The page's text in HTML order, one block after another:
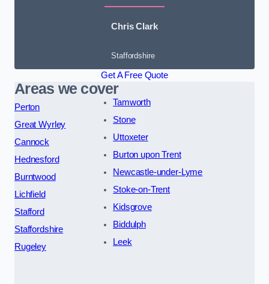
Chris Clark
Staffordshire
Get A Free Quote
Areas we cover
Perton
Great Wyrley
Cannock
Hednesford
Burntwood
Lichfield
Stafford
Staffordshire
Rugeley
Tamworth
Stone
Uttoxeter
Burton upon Trent
Newcastle-under-Lyme
Stoke-on-Trent
Kidsgrove
Biddulph
Leek